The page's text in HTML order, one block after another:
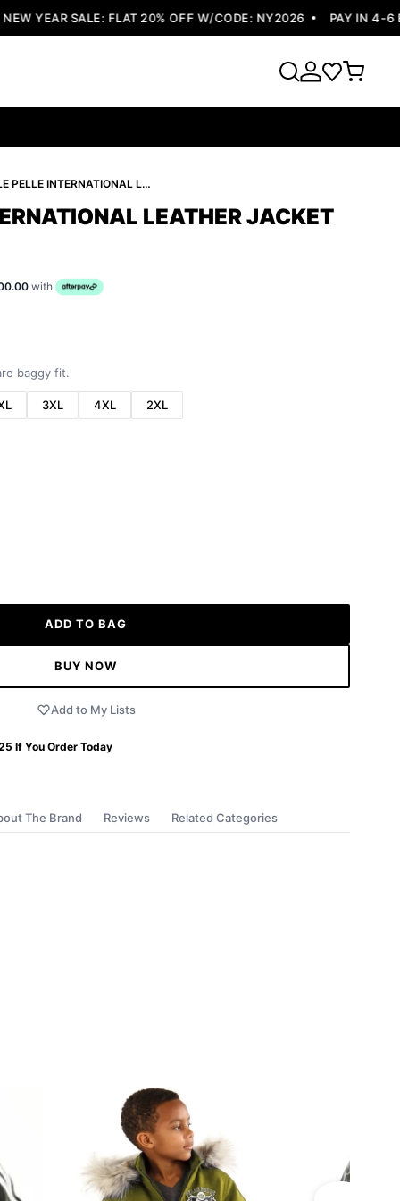
YEAR SALE: FLAT 20% OFF W/CODE: NY2026 PAY IN 4-6
PELLE PELLE INTERNATIONAL LEATHER JACKET
LEATHER JACKET
with
baggy fit.
3XL 4XL 2XL
ADD TO BAG
BUY NOW
Add to My Lists
If You Order Today
The Brand Reviews Related Categories